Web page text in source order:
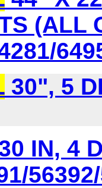
(ALL
30", 5
IN, 4